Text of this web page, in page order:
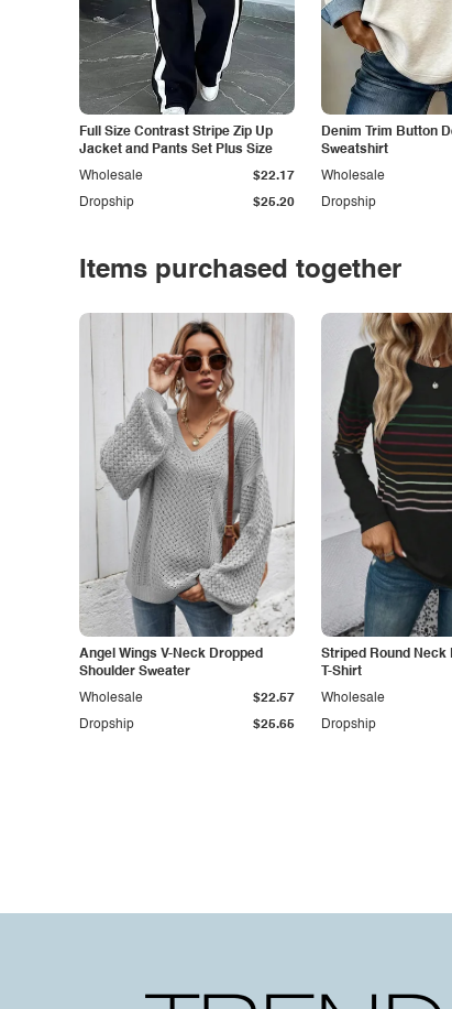
Full Size Contrast Stripe Zip Up
Jacket and Pants Set Plus Size
Dropship $25.20
Wholesale $22.17
Denim Trim Button
Sweatshirt
Dropship
Wholesale
Items purchased together
Angel Wings V-Neck Dropped
Shoulder Sweater
Dropship $25.65
Wholesale $22.57
Striped Round Neck
T-Shirt
Dropship
Wholesale